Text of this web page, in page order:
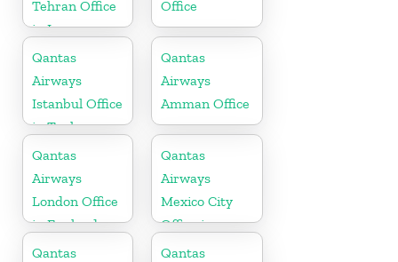
Tehran Office
in Iran
Office
Qantas
Airways
Istanbul Office
in Turkey
Qantas
Airways
Amman Office
Qantas
Airways
London Office
in England
Qantas
Airways
Mexico City
Office in
Mexico
Qantas
Qantas